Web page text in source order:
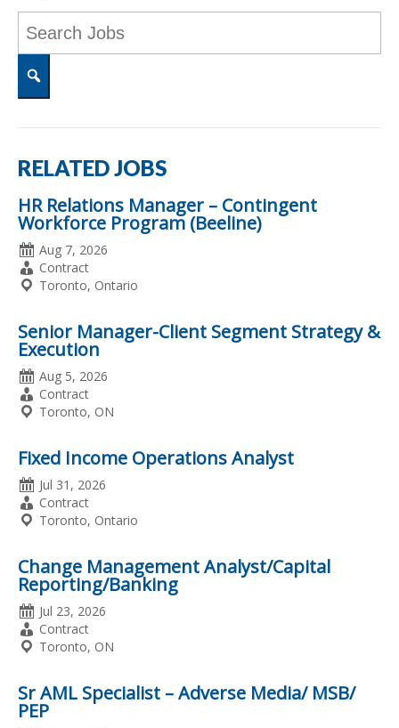
Word
or
Key
Search
RELATED JOBS
HR Relations Manager – Contingent
Workforce Program (Beeline)
Date
Posted
Aug 7, 2026
Employment
Type
Contract
Location
Toronto, Ontario
Senior Manager-Client Segment Strategy &
Execution
Date
Posted
Aug 5, 2026
Employment
Type
Contract
Location
Toronto, ON
Fixed Income Operations Analyst
Date
Posted
Jul 31, 2026
Employment
Type
Contract
Location
Toronto, Ontario
Change Management Analyst/Capital
Reporting/Banking
Date
Posted
Jul 23, 2026
Employment
Type
Contract
Location
Toronto, ON
Sr AML Specialist – Adverse Media/ MSB/
PEP